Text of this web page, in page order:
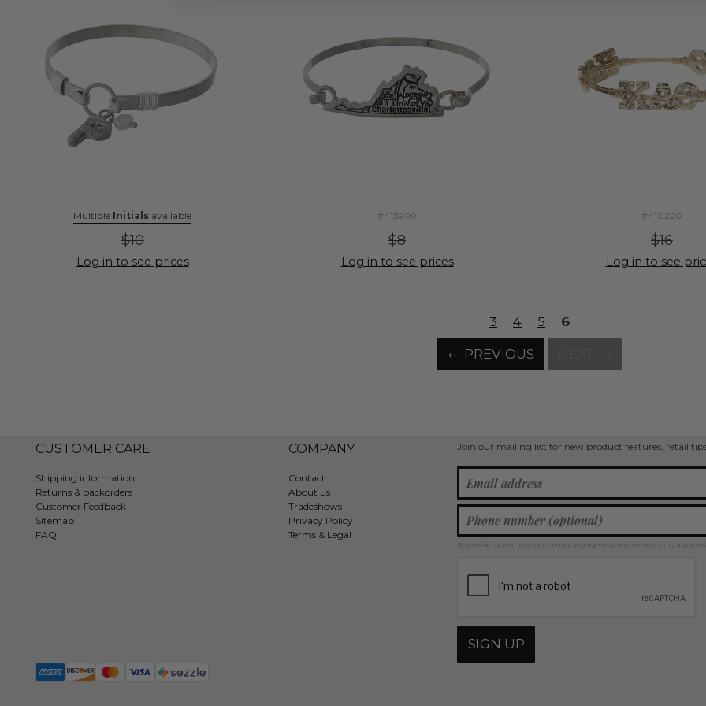
Multiple Initials available
$10
Log in to see prices
#413909
$8
Log in to see prices
#410220
$16
Log in to see
3 4 5 6
← PREVIOUS
CUSTOMER CARE
Shipping information
Returns & backorders
Customer Feedback
Sitemap
FAQ
COMPANY
Contact
About us
Tradeshows
Privacy Policy
Terms & Legal
Join our mailing list for new product features, retail
By providing your phone number, you agree to receive recurring
SIGN UP